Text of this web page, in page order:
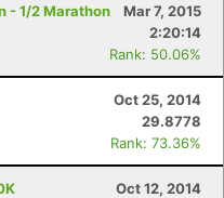
- 1/2 Marathon
Mar 7, 2015
2:20:14
Rank: 50.06%
Oct 25, 2014
29.8778
Rank: 73.36%
Oct 12, 2014